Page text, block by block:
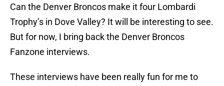
Can the Denver Broncos make it four Lombardi
Trophy’s in Dove Valley? It will be interesting to see.
But for now, I bring back the Denver Broncos
Fanzone interviews.
These interviews have been really fun for me to